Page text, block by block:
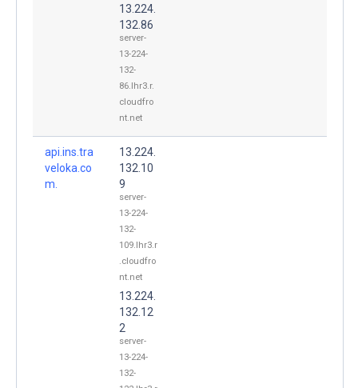
13.224.
132.86
server-
13-224-
132-
86.lhr3.r.
cloudfro
nt.net
api.ins.tra
veloka.co
m.
13.224.
132.10
9
server-
13-224-
132-
109.lhr3.r
.cloudfro
nt.net
13.224.
132.12
2
server-
13-224-
132-